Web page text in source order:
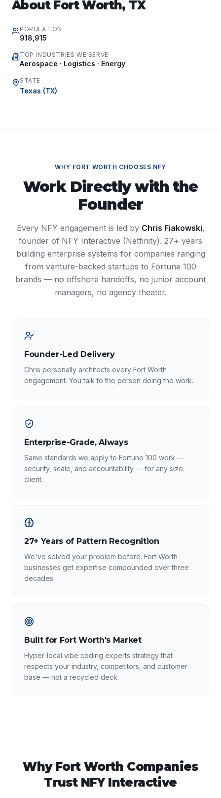
About Fort Worth, TX
POPULATION
918,915
TOP INDUSTRIES WE SERVE
Aerospace · Logistics · Energy
STATE
Texas (TX)
WHY FORT WORTH CHOOSES NFY
Work Directly with the
Founder
Every NFY engagement is led by Chris Fiakowski,
founder of NFY Interactive (Netfinity). 27+ years
building enterprise systems for companies ranging
from venture-backed startups to Fortune 100
brands — no offshore handoffs, no junior account
managers, no agency theater.
Founder-Led Delivery
Chris personally architects every Fort Worth
engagement. You talk to the person doing the work.
Enterprise-Grade, Always
Same standards we apply to Fortune 100 work —
security, scale, and accountability — for any size
client.
27+ Years of Pattern Recognition
We've solved your problem before. Fort Worth
businesses get expertise compounded over three
decades.
Built for Fort Worth's Market
Hyper-local vibe coding experts strategy that
respects your industry, competitors, and customer
base — not a recycled deck.
Why Fort Worth Companies
Trust NFY Interactive